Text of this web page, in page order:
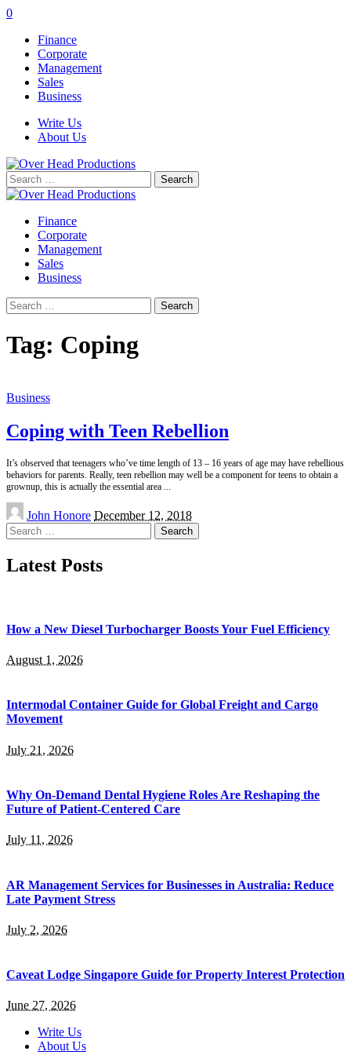
0
Finance
Corporate
Management
Sales
Business
Write Us
About Us
Search
for:
Finance
Corporate
Management
Sales
Business
Search
for:
Tag: Coping
Business
Coping with Teen Rebellion
It’s observed that teenagers who’ve time length of 13 – 16 years of age may have rebellious
behaviors for parents. Really, teen rebellion may well be a component for teens to obtain a
grownup, this is actually the essential area
Posted
by
John Honore December 12, 2018
Search
for:
Latest Posts
How a New Diesel Turbocharger Boosts Your Fuel Efficiency
August 1, 2026
Intermodal Container Guide for Global Freight and Cargo
Movement
July 21, 2026
Why On-Demand Dental Hygiene Roles Are Reshaping the
Future of Patient-Centered Care
July 11, 2026
AR Management Services for Businesses in Australia: Reduce
Late Payment Stress
July 2, 2026
Caveat Lodge Singapore Guide for Property Interest Protection
June 27, 2026
Write Us
About Us